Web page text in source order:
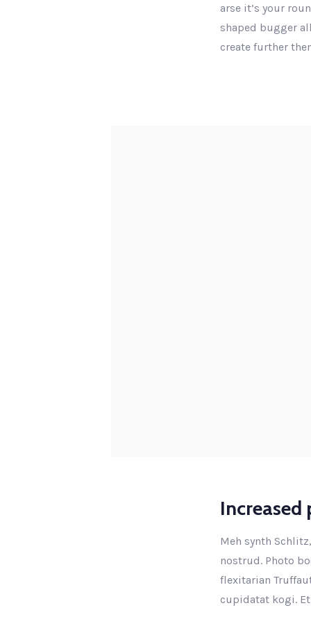
arse it’s your
shaped bugger
create further
Increased
Meh synth
nostrud. Photo
flexitarian
cupidatat kogi.